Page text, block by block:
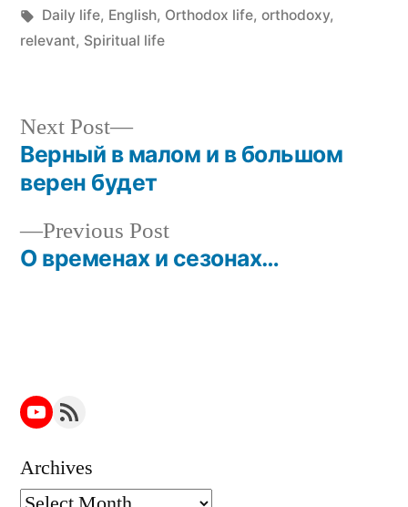
Tags:
Daily life, English, Orthodox life, orthodoxy,
relevant, Spiritual life
Post
navigation
Previous PostPrevious
post:
О временах и сезонах…
Next Post
Next
post:
Верный в малом и в большом
верен будет
YouTube RSS Feed
Archives